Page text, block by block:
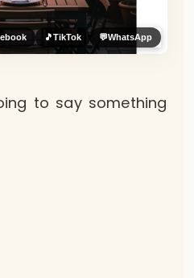
🎵TikTok 💬WhatsApp
to say something